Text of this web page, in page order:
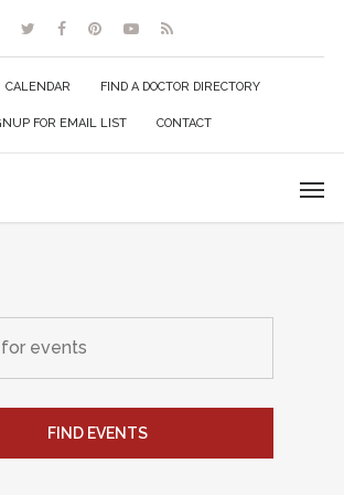
CALENDAR FIND A DOCTOR DIRECTORY
FOR EMAIL LIST CONTACT
FIND EVENTS